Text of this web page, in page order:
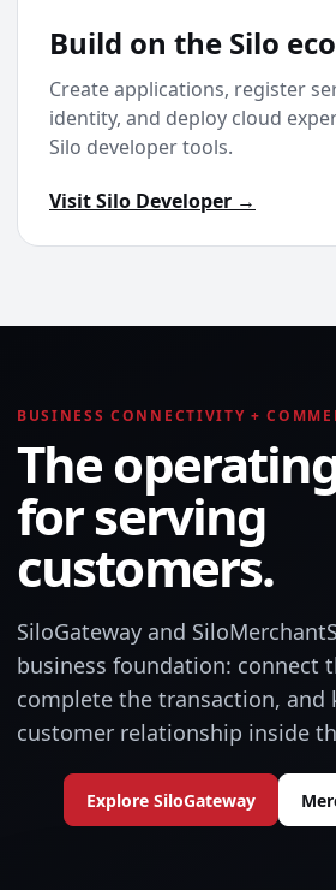
Build on the Silo
Create applications, register
identity, and deploy cloud
Silo developer tools.
Visit Silo Developer →
BUSINESS CONNECTIVITY +
The
for serving
customers.
SiloGateway and
business foundation: connect
complete the transaction, and
customer relationship inside
Explore SiloGateway